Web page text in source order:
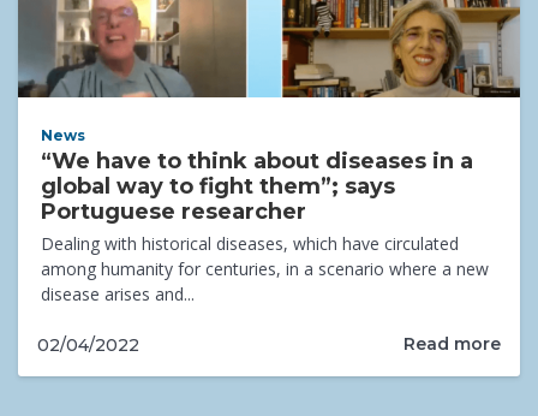
News
“We have to think about diseases in a
global way to fight them”; says
Portuguese researcher
Dealing with historical diseases, which have circulated
among humanity for centuries, in a scenario where a new
disease arises and...
02/04/2022 Read more